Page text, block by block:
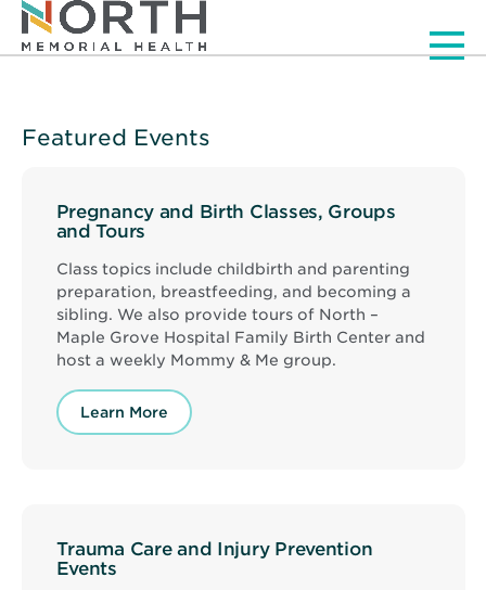
Featured Events
Pregnancy and Birth Classes, Groups
and Tours
Class topics include childbirth and parenting
preparation, breastfeeding, and becoming a
sibling. We also provide tours of North –
Maple Grove Hospital Family Birth Center and
host a weekly Mommy & Me group.
Learn More
Trauma Care and Injury Prevention
Events